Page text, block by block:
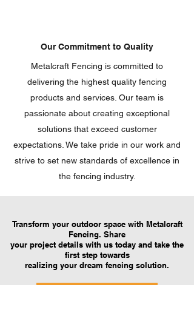
Our Commitment to Quality
Metalcraft Fencing is committed to
delivering the highest quality fencing
products and services. Our team is
passionate about creating exceptional
solutions that exceed customer
expectations. We take pride in our work and
strive to set new standards of excellence in
the fencing industry.
Transform your outdoor space with Metalcraft
Fencing. Share
your project details with us today and take the
first step towards
realizing your dream fencing solution.